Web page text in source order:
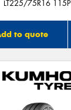
LT225/75R16 115P
to quote